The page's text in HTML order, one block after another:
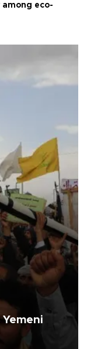
among eco-